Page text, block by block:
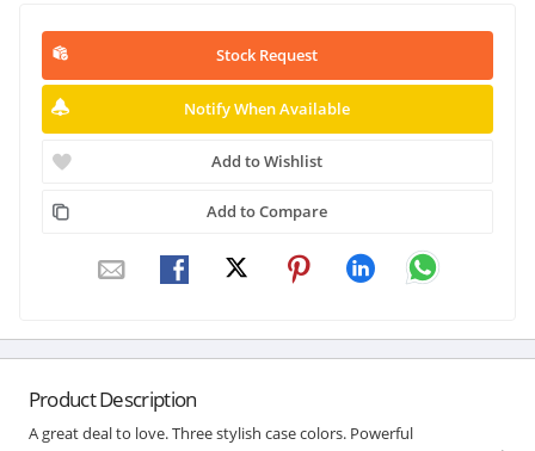
Stock Request
Notify When Available
Add to Wishlist
Add to Compare
Product Description
A great deal to love. Three stylish case colors. Powerful